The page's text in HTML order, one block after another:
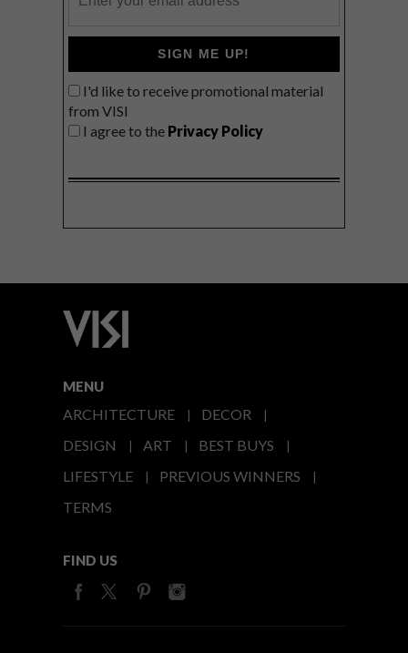
SIGN ME UP!
I'd like to receive promotional material
from VISI
I agree to the Privacy Policy
MENU
ARCHITECTURE
DECOR
DESIGN
ART
BEST BUYS
LIFESTYLE
PREVIOUS WINNERS
TERMS
FIND US